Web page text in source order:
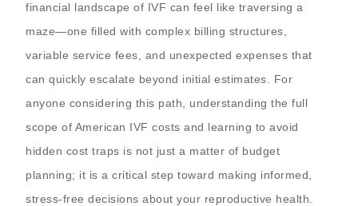
financial landscape of IVF can feel like traversing a
maze—one filled with complex billing structures,
variable service fees, and unexpected expenses that
can quickly escalate beyond initial estimates. For
anyone considering this path, understanding the full
scope of American IVF costs and learning to avoid
hidden cost traps is not just a matter of budget
planning; it is a critical step toward making informed,
stress-free decisions about your reproductive health.